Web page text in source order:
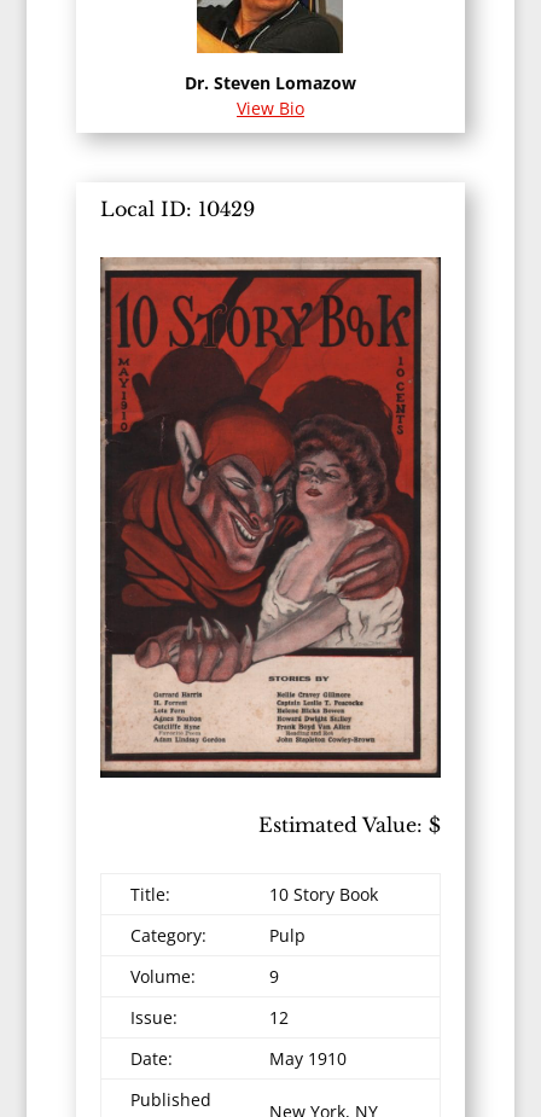
Dr. Steven Lomazow
View Bio
Local ID: 10429
Estimated Value: $
Title:
10 Story Book
Category:
Pulp
Volume:
9
Issue:
12
Date:
May 1910
Published
New York, NY